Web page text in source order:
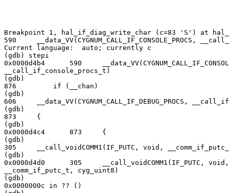
Breakpoint 1, hal_if_diag_write_char (c=83 'S') at
590     __data_VV(CYGNUM_CALL_IF_CONSOLE_PROCS,
Current language:  auto; currently c
(gdb) stepi
0x0000d4b4      590
__call_if_console_procs_t)
(gdb)
876         if (__chan)
(gdb)
606     __data_VV(CYGNUM_CALL_IF_DEBUG_PROCS,
(gdb)
873     {
(gdb)
0x0000d4c4      873     {
(gdb)
305     __call_voidCOMM1(IF_PUTC, void,
(gdb)
0x0000d4d0      305     __call_voidCOMM1(IF_PUTC, void,
__comm_if_putc_t, cyg_uint8)
(gdb)
0x0000000c in ?? ()